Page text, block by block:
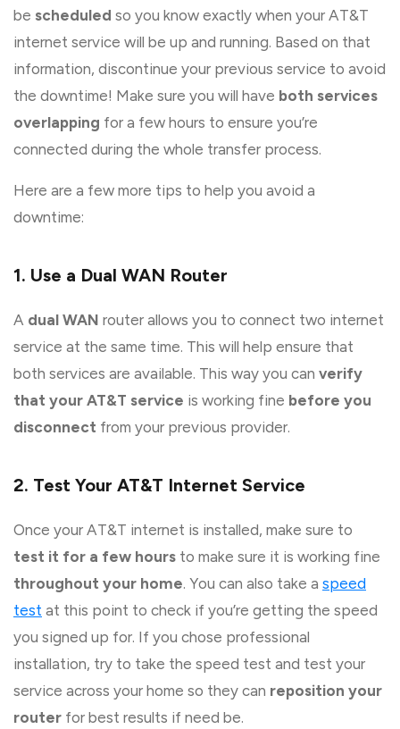
be scheduled so you know exactly when your AT&T
internet service will be up and running. Based on that
information, discontinue your previous service to avoid
the downtime! Make sure you will have both services
overlapping for a few hours to ensure you’re
connected during the whole transfer process.
Here are a few more tips to help you avoid a
downtime:
1. Use a Dual WAN Router
A dual WAN router allows you to connect two internet
service at the same time. This will help ensure that
both services are available. This way you can verify
that your AT&T service is working fine before you
disconnect from your previous provider.
2. Test Your AT&T Internet Service
Once your AT&T internet is installed, make sure to
test it for a few hours to make sure it is working fine
throughout your home. You can also take a speed
test at this point to check if you’re getting the speed
you signed up for. If you chose professional
installation, try to take the speed test and test your
service across your home so they can reposition your
router for best results if need be.